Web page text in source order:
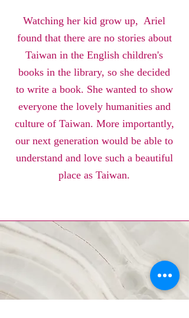
Watching her kid grow up, Ariel
found that there are no stories about
Taiwan in the English children's
books in the library, so she decided
to write a book. She wanted to show
everyone the lovely humanities and
culture of Taiwan. More importantly,
our next generation would be able to
understand and love such a beautiful
place as Taiwan.